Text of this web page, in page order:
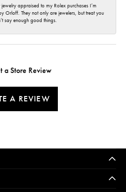
appraised to my Rolex purchases I’m
Orloff. They not only are jewelers, but treat you
say enough good things.
a Store Review
A REVIEW